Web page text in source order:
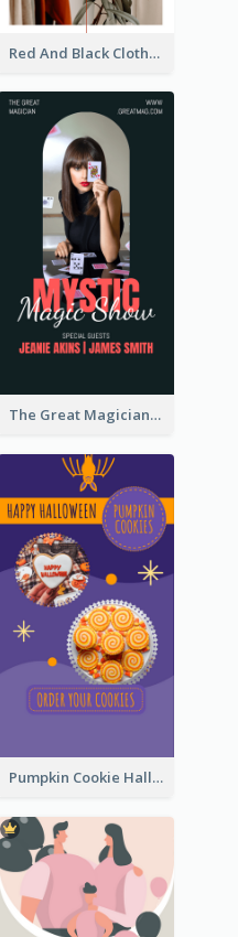
Red And Black Clothes Sale Instagram Story
The Great Magician Promote Instagram Stories
Pumpkin Cookie Halloween Promote Instagram Story